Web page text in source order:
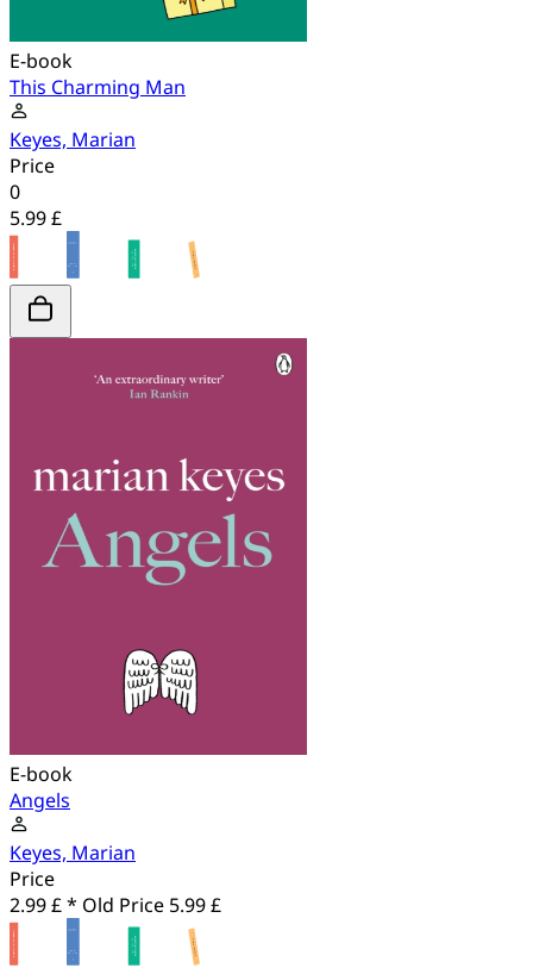
E-book
This Charming Man
Keyes, Marian
Price
0
5.99 £
E-book
Angels
Keyes, Marian
Price
2.99 £ * Old Price 5.99 £